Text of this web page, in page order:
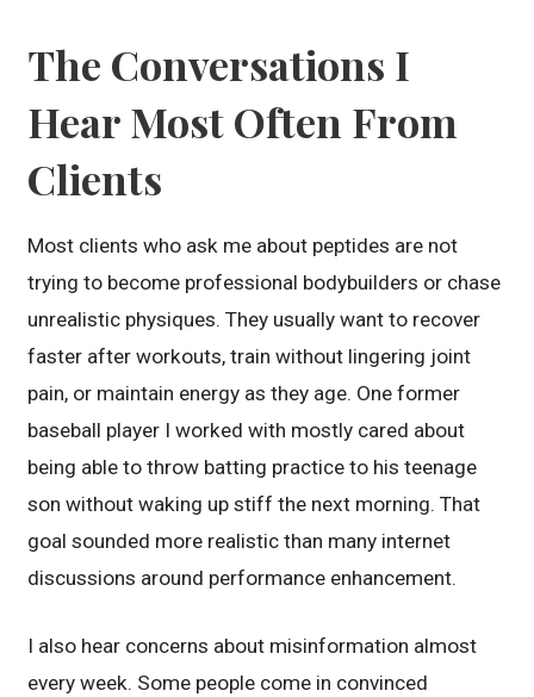
The Conversations I
Hear Most Often From
Clients
Most clients who ask me about peptides are not
trying to become professional bodybuilders or chase
unrealistic physiques. They usually want to recover
faster after workouts, train without lingering joint
pain, or maintain energy as they age. One former
baseball player I worked with mostly cared about
being able to throw batting practice to his teenage
son without waking up stiff the next morning. That
goal sounded more realistic than many internet
discussions around performance enhancement.
I also hear concerns about misinformation almost
every week. Some people come in convinced